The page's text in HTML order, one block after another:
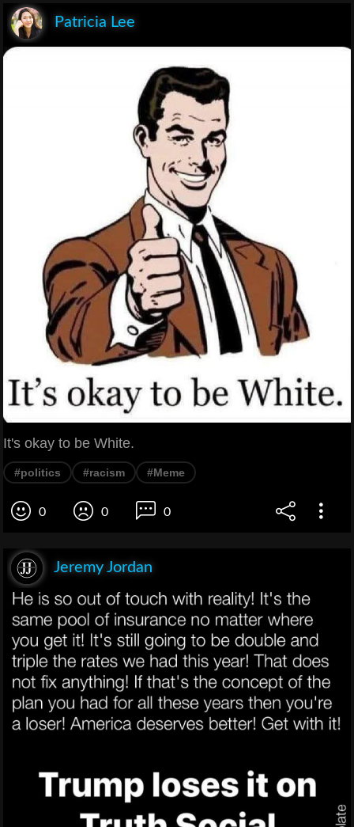
Patricia Lee
It's okay to be White.
#politics #racism #Meme
0 0 0
Jeremy Jordan